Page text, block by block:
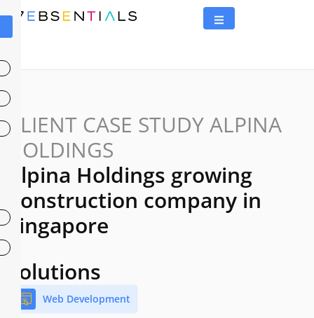
CLIENT CASE STUDY ALPINA
HOLDINGS
Alpina Holdings growing
Construction company in
Singapore
Solutions
Web Development